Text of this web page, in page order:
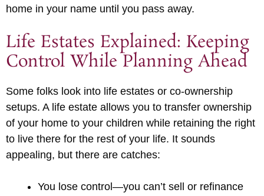
home in your name until you pass away.
Life Estates Explained: Keeping
Control While Planning Ahead
Some folks look into life estates or co-ownership
setups. A life estate allows you to transfer ownership
of your home to your children while retaining the right
to live there for the rest of your life. It sounds
appealing, but there are catches:
You lose control—you can’t sell or refinance